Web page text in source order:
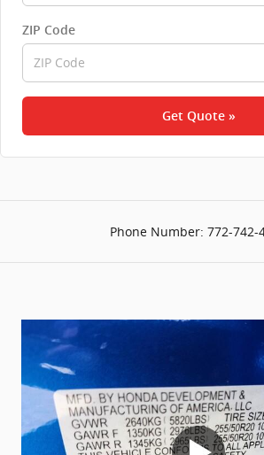
ZIP Code
Get Quote »
Phone Number: 772-742-